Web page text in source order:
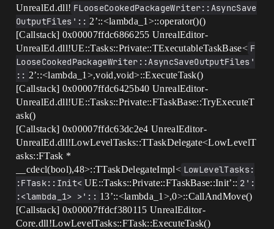
UnrealEd.dll! FLooseCookedPackageWriter::AsyncSave
OutputFiles':: 2’::<lambda_1>::operator()()
[Callstack] 0x00007ffdc6866255 UnrealEditor-
UnrealEd.dll!UE::Tasks::Private::TExecutableTaskBase< F
LooseCookedPackageWriter::AsyncSaveOutputFiles'
:: 2’::<lambda_1>,void,void>::ExecuteTask()
[Callstack] 0x00007ffdc6425b40 UnrealEditor-
UnrealEd.dll!UE::Tasks::Private::FTaskBase::TryExecuteT
ask()
[Callstack] 0x00007ffdc63dc2e4 UnrealEditor-
UnrealEd.dll!LowLevelTasks::TTaskDelegate<LowLevelT
asks::FTask *
__cdecl(bool),48>::TTaskDelegateImpl< LowLevelTasks:
:FTask::Init< UE::Tasks::Private::FTaskBase::Init’:: 2':
:<lambda_1> >':: 13’::<lambda_1>,0>::CallAndMove()
[Callstack] 0x00007ffdcf380115 UnrealEditor-
Core.dll!LowLevelTasks::FTask::ExecuteTask()